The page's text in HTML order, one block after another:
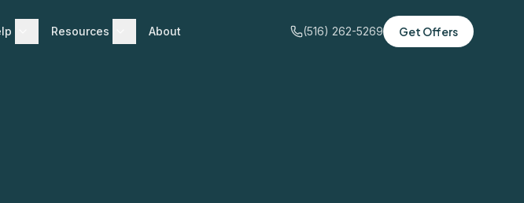
Resources About (516) 262-5269 Get Offers